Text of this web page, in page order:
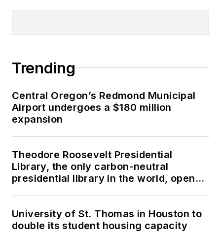
Trending
Central Oregon’s Redmond Municipal
Airport undergoes a $180 million
expansion
Theodore Roosevelt Presidential
Library, the only carbon-neutral
presidential library in the world, opens
University of St. Thomas in Houston to
double its student housing capacity